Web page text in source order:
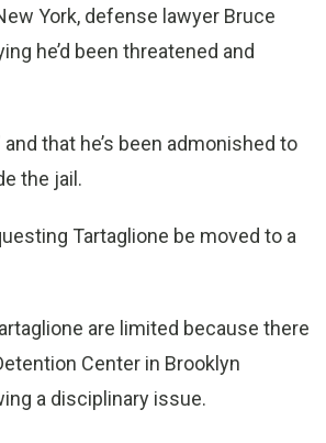
York, defense lawyer Bruce
he’d been threatened and
that he’s been admonished to
the jail.
Tartaglione be moved to a
are limited because there
Center in Brooklyn
a disciplinary issue.